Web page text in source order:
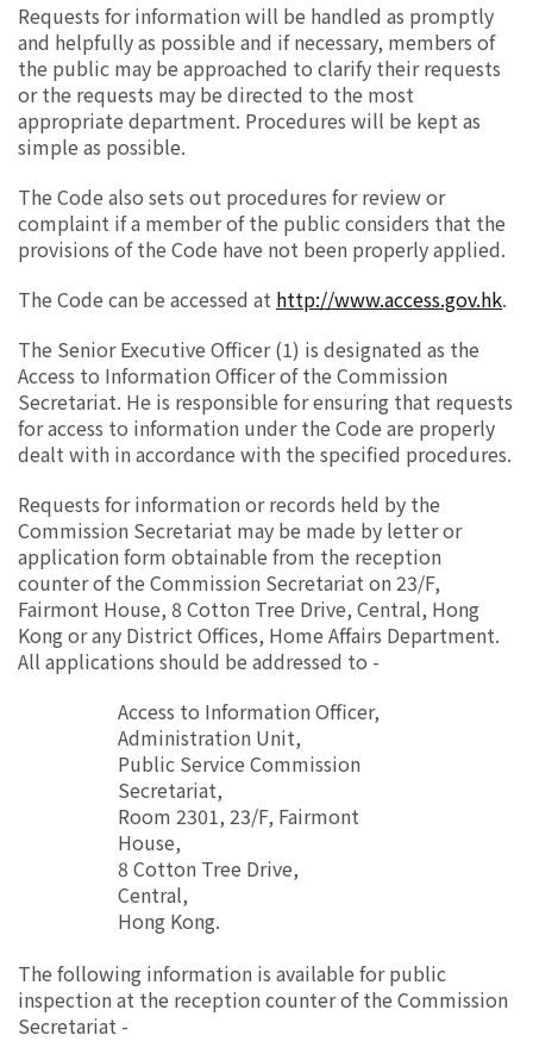
Requests for information will be handled as promptly
and helpfully as possible and if necessary, members of
the public may be approached to clarify their requests
or the requests may be directed to the most
appropriate department. Procedures will be kept as
simple as possible.
The Code also sets out procedures for review or
complaint if a member of the public considers that the
provisions of the Code have not been properly applied.
The Code can be accessed at http://www.access.gov.hk.
The Senior Executive Officer (1) is designated as the
Access to Information Officer of the Commission
Secretariat. He is responsible for ensuring that requests
for access to information under the Code are properly
dealt with in accordance with the specified procedures.
Requests for information or records held by the
Commission Secretariat may be made by letter or
application form obtainable from the reception
counter of the Commission Secretariat on 23/F,
Fairmont House, 8 Cotton Tree Drive, Central, Hong
Kong or any District Offices, Home Affairs Department.
All applications should be addressed to -
Access to Information Officer,
Administration Unit,
Public Service Commission
Secretariat,
Room 2301, 23/F, Fairmont
House,
8 Cotton Tree Drive,
Central,
Hong Kong.
The following information is available for public
inspection at the reception counter of the Commission
Secretariat -